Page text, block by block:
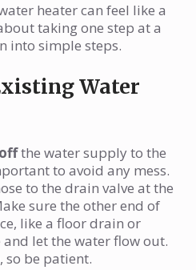
heater can feel like a
taking one step at a
into simple steps.
Water
the water supply to the
to avoid any mess.
to the drain valve at the
sure the other end of
like a floor drain or
let the water flow out.
so be patient.